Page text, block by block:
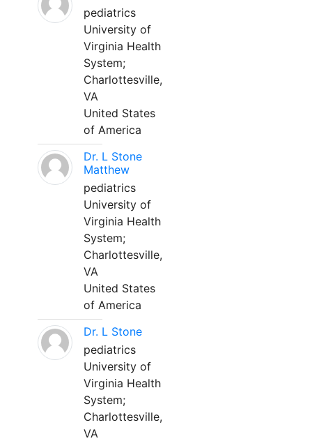
pediatrics
University of
Virginia Health
System;
Charlottesville,
VA
United States
of America
Dr. L Stone
Matthew
pediatrics
University of
Virginia Health
System;
Charlottesville,
VA
United States
of America
Dr. L Stone
pediatrics
University of
Virginia Health
System;
Charlottesville,
VA